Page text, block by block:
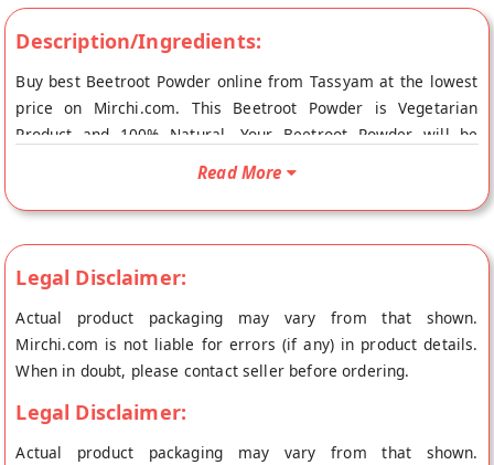
Description/Ingredients:
Buy best Beetroot Powder online from Tassyam at the lowest
price on Mirchi.com. This Beetroot Powder is Vegetarian
Product and 100% Natural. Your Beetroot Powder will be
shipped fresh to your doorstep directly from the place of
Read More
Legal Disclaimer:
Actual product packaging may vary from that shown.
Mirchi.com is not liable for errors (if any) in product details.
When in doubt, please contact seller before ordering.
Legal Disclaimer:
Actual product packaging may vary from that shown.